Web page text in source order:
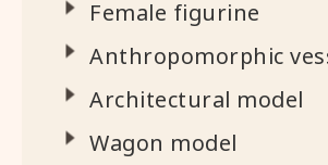
Female figurine
Anthropomorphic
Architectural model
Wagon model